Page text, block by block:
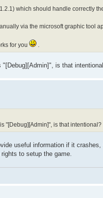
which should handle correctly
via the microsoft graphic tool
for you
is that
"[Debug][Admin]", is that intentional?
useful information if it crashes,
to setup the game.